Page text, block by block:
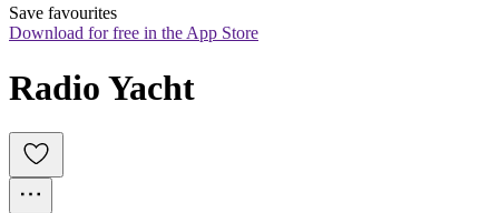
Save favourites
Download for free in the App Store
Radio Yacht